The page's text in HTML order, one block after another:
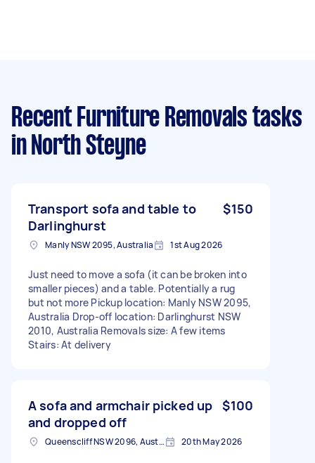
Recent Furniture Removals tasks
in North Steyne
Transport sofa and table to
Darlinghurst
$150
Manly NSW 2095, Australia 1st Aug 2026
Just need to move a sofa (it can be broken into
smaller pieces) and a table. Potentially a rug
but not more Pickup location: Manly NSW 2095,
Australia Drop-off location: Darlinghurst NSW
2010, Australia Removals size: A few items
Stairs: At delivery
A sofa and armchair picked up
and dropped off
$100
Queenscliff NSW 2096, Australia 20th May 2026